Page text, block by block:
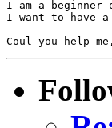
I am a beginner
I want to have
Coul you help